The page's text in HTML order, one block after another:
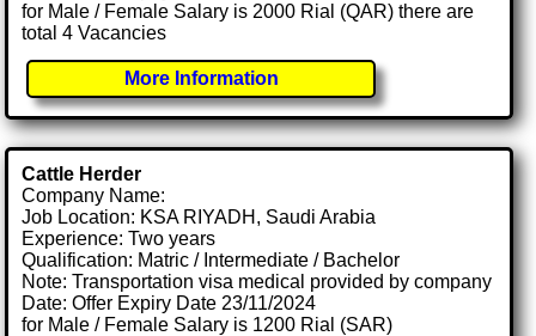
for Male / Female Salary is 2000 Rial (QAR) there are
total 4 Vacancies
More Information
Cattle Herder
Company Name:
Job Location: KSA RIYADH, Saudi Arabia
Experience: Two years
Qualification: Matric / Intermediate / Bachelor
Note: Transportation visa medical provided by company
Date: Offer Expiry Date 23/11/2024
for Male / Female Salary is 1200 Rial (SAR)